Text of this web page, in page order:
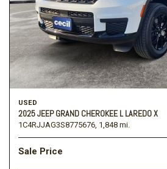
USED
2025 JEEP GRAND CHEROKEE L LAREDO X
1C4RJJAG3S8775676, 1,848 mi.
Sale Price